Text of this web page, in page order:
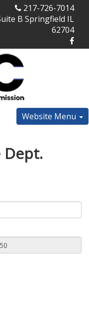
217-726-7014
B Springfield IL
62704
Website Menu
Dept.